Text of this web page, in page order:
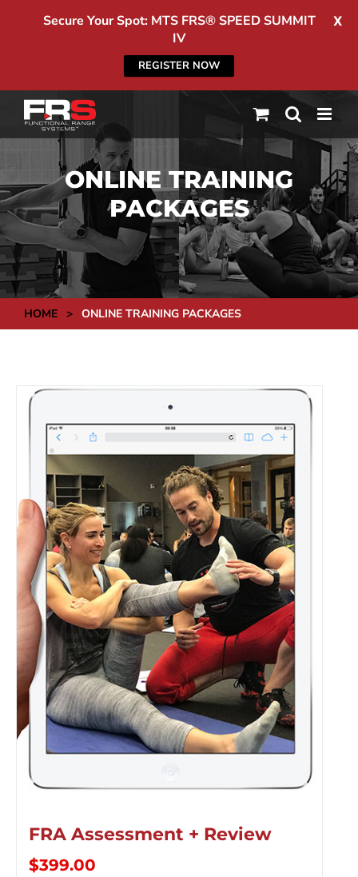
X
Secure Your Spot: MTS FRS® SPEED SUMMIT
IV
REGISTER NOW
Skip
content
ONLINE TRAINING
PACKAGES
HOME > ONLINE TRAINING PACKAGES
FRA Assessment + Review
$399.00